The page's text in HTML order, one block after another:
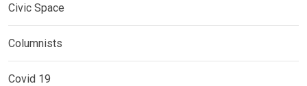
Civic Space
Columnists
Covid 19